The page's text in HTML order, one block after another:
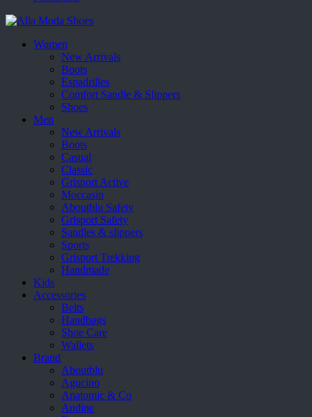
Women
New Arrivals
Boots
Espadrilles
Comfort Sandle & Slippers
Shoes
Men
New Arrivals
Boots
Casual
Classic
Grisport Active
Moccasin
Aboutblu Safety
Grisport Safety
Sandles & slippers
Sports
Grisport Trekking
Handmade
Kids
Accessories
Belts
Handbags
Shoe Care
Wallets
Brand
Aboutblu
Agucino
Anatomic & Co
Andine